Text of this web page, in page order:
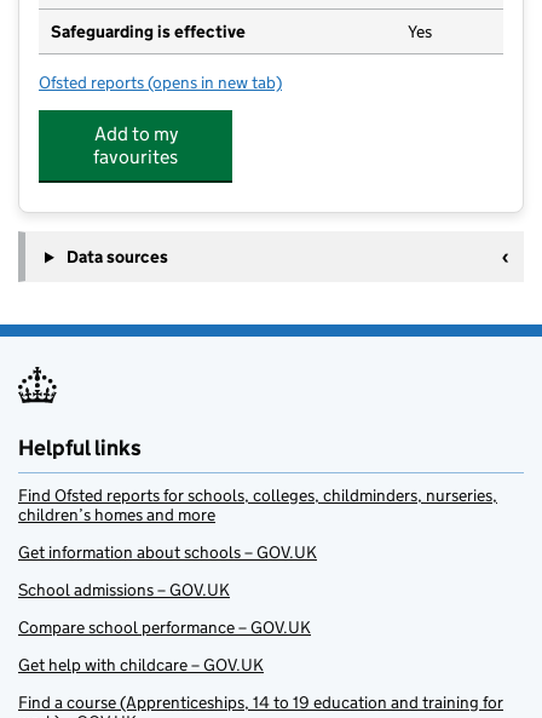
Safeguarding is effective Yes
Ofsted reports for Manston St James Primary Academy
(opens in new tab)
Add to my
favourites
Data sources
Helpful links
Find Ofsted reports for schools, colleges, childminders, nurseries,
children’s homes and more
Get information about schools – GOV.UK
School admissions – GOV.UK
Compare school performance – GOV.UK
Get help with childcare – GOV.UK
Find a course (Apprenticeships, 14 to 19 education and training for